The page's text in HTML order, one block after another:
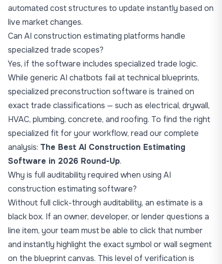
automated cost structures to update instantly based on
live market changes.
Can AI construction estimating platforms handle
specialized trade scopes?
Yes, if the software includes specialized trade logic.
While generic AI chatbots fail at technical blueprints,
specialized preconstruction software is trained on
exact trade classifications — such as electrical, drywall,
HVAC, plumbing, concrete, and roofing. To find the right
specialized fit for your workflow, read our complete
analysis: The Best AI Construction Estimating
Software in 2026 Round-Up.
Why is full auditability required when using AI
construction estimating software?
Without full click-through auditability, an estimate is a
black box. If an owner, developer, or lender questions a
line item, your team must be able to click that number
and instantly highlight the exact symbol or wall segment
on the blueprint canvas. This level of verification is